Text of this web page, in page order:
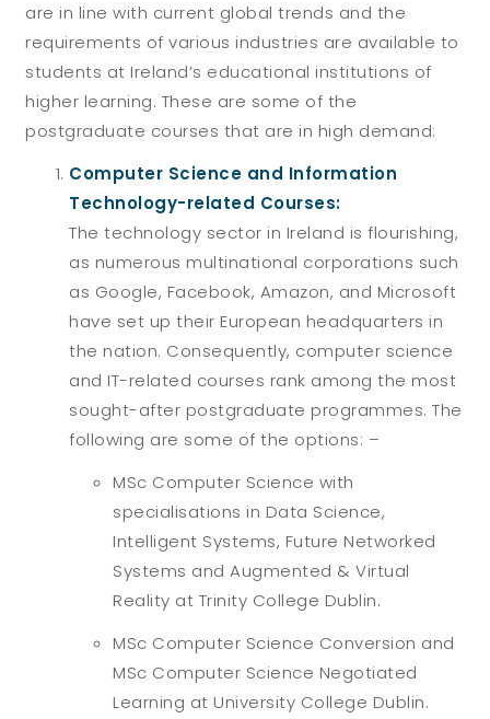
are in line with current global trends and the
requirements of various industries are available to
students at Ireland’s educational institutions of
higher learning. These are some of the
postgraduate courses that are in high demand:
Computer Science and Information
Technology-related Courses:
The technology sector in Ireland is flourishing,
as numerous multinational corporations such
as Google, Facebook, Amazon, and Microsoft
have set up their European headquarters in
the nation. Consequently, computer science
and IT-related courses rank among the most
sought-after postgraduate programmes. The
following are some of the options: –
MSc Computer Science with
specialisations in Data Science,
Intelligent Systems, Future Networked
Systems and Augmented & Virtual
Reality at Trinity College Dublin.
MSc Computer Science Conversion and
MSc Computer Science Negotiated
Learning at University College Dublin.